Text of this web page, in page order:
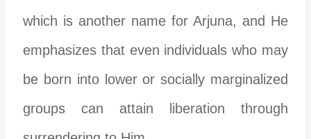
which is another name for Arjuna, and He
emphasizes that even individuals who may
be born into lower or socially marginalized
groups can attain liberation through